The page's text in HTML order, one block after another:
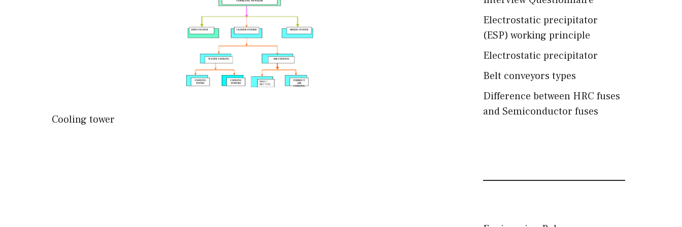
Cooling tower
Electrostatic precipitator
(ESP) working principle
Electrostatic precipitator
Belt conveyors types
Difference between HRC fuses
and Semiconductor fuses